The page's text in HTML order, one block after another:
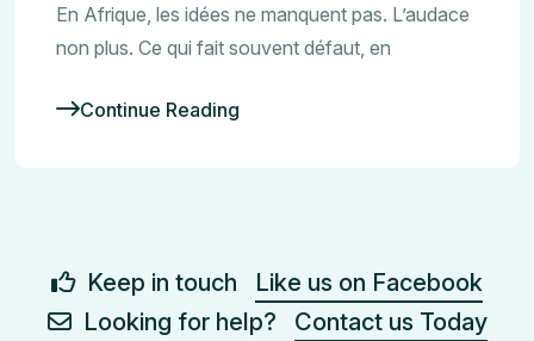
En Afrique, les idées ne manquent pas. L’audace
non plus. Ce qui fait souvent défaut, en
Continue Reading
Looking for help? Contact us Today
Keep in touch Like us on Facebook